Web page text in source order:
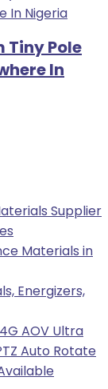
Tiny Pole
In
Supplier
Materials in
Energizers,
AOV Ultra
Auto Rotate